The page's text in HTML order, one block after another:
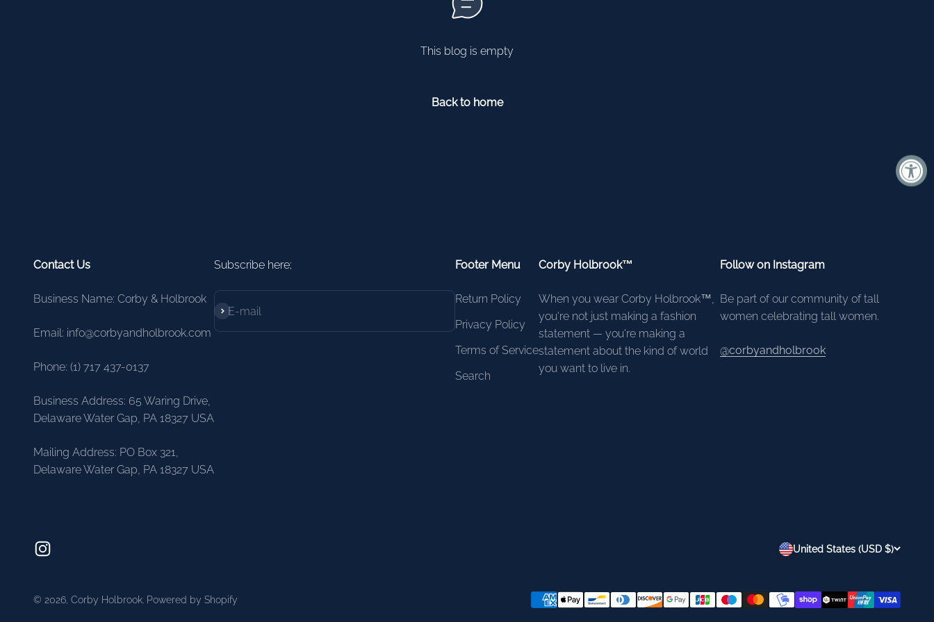
This blog is empty
Back to home
Contact Us
Business Name: Corby & Holbrook
Email: info@corbyandholbrook.com
Phone: (1) 717 437-0137
Business Address: 65 Waring Drive,
Delaware Water Gap, PA 18327 USA
Mailing Address: PO Box 321,
Delaware Water Gap, PA 18327 USA
Subscribe here;
E-mail
Subscribe
Footer Menu
Return Policy
Privacy Policy
Terms of Service
Search
Corby Holbrook™
When you wear Corby Holbrook™,
you're not just making a fashion
statement — you're making a
statement about the kind of world
you want to live in.
Follow on Instagram
Be part of our community of tall
women celebrating tall women.
@corbyandholbrook
United States (USD $)
© 2026, Corby Holbrook. Powered by Shopify